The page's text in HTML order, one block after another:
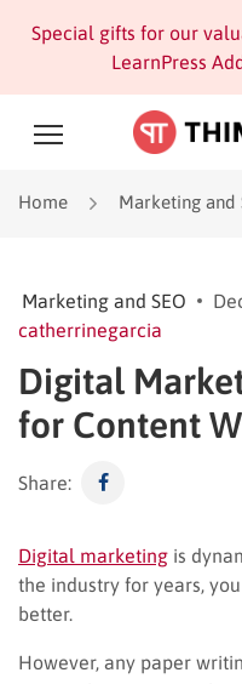
Special gifts for our
LearnPress
Home Marketing and
Marketing and SEO
catherrinegarcia
Digital
for Content
Share:
Digital marketing is
the industry for years,
better.
However, any paper